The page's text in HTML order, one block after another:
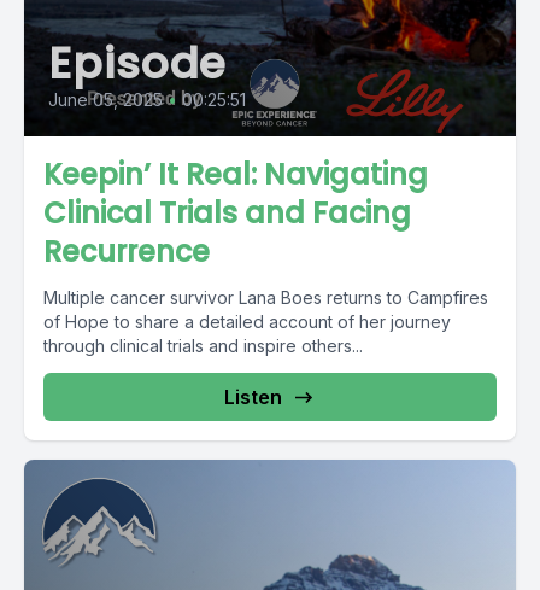
Episode
June 05, 2025 • 00:25:51
Keepin’ It Real: Navigating
Clinical Trials and Facing
Recurrence
Multiple cancer survivor Lana Boes returns to Campfires
of Hope to share a detailed account of her journey
through clinical trials and inspire others...
Listen